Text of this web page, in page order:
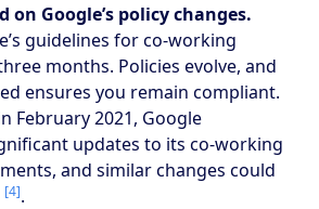
on Google’s policy changes.
guidelines for co-working
months. Policies evolve, and
ensures you remain compliant.
February 2021, Google
updates to its co-working
and similar changes could
[4].